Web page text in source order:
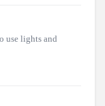
use lights and